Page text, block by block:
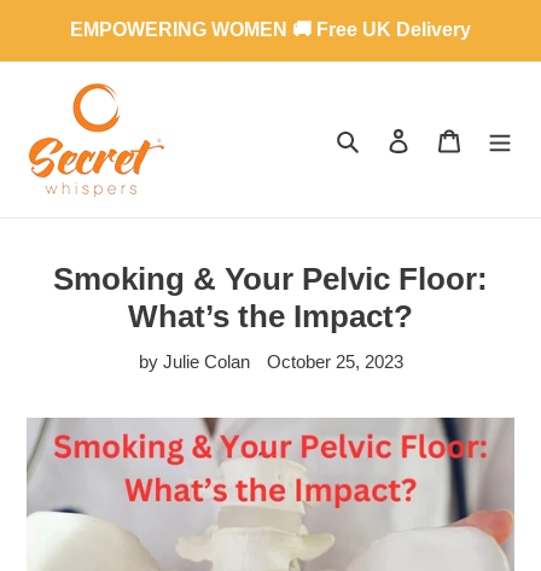
content
EMPOWERING WOMEN 🚚 Free UK Delivery
SEARCHLOG IN CART
Smoking & Your Pelvic Floor:
What’s the Impact?
by Julie Colan October 25, 2023